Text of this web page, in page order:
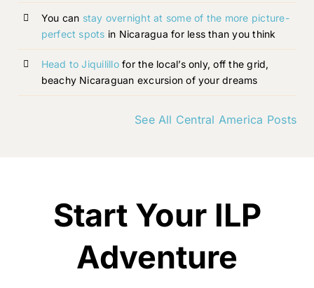
You can stay overnight at some of the more picture-
perfect spots in Nicaragua for less than you think
Head to Jiquilillofor the local’s only, off the grid,
beachy Nicaraguan excursion of your dreams
See All Central America Posts
Start Your ILP
Adventure